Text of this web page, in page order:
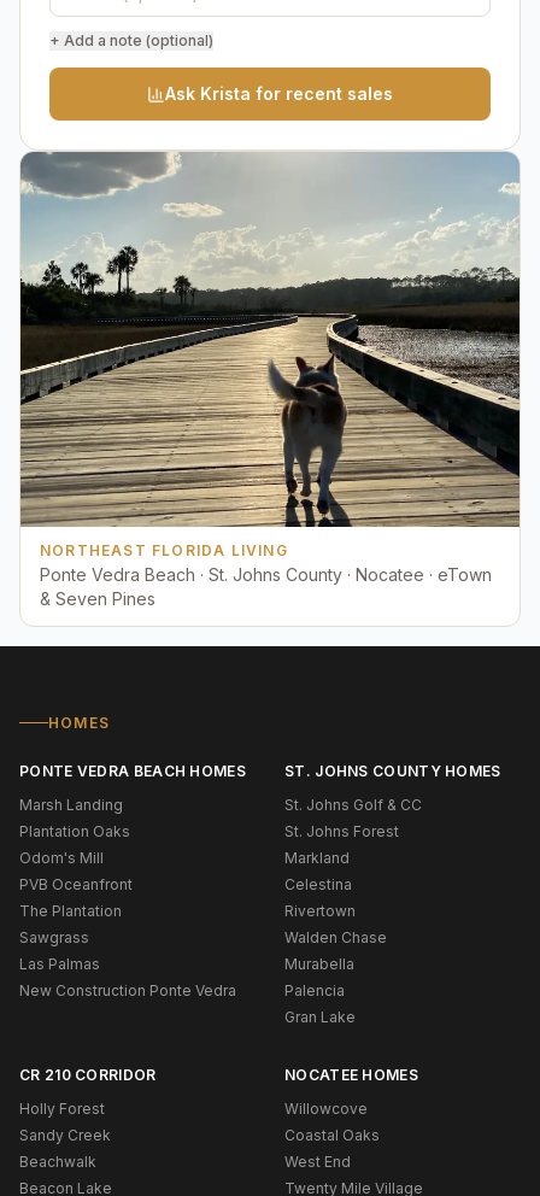
+ Add a note (optional)
Ask Krista for recent sales
NORTHEAST FLORIDA LIVING
Ponte Vedra Beach · St. Johns County · Nocatee · eTown
& Seven Pines
HOMES
PONTE VEDRA BEACH HOMES
Marsh Landing
Plantation Oaks
Odom's Mill
PVB Oceanfront
The Plantation
Sawgrass
Las Palmas
New Construction Ponte Vedra
ST. JOHNS COUNTY HOMES
St. Johns Golf & CC
St. Johns Forest
Markland
Celestina
Rivertown
Walden Chase
Murabella
Palencia
Gran Lake
CR 210 CORRIDOR
Holly Forest
Sandy Creek
Beachwalk
Beacon Lake
NOCATEE HOMES
Willowcove
Coastal Oaks
West End
Twenty Mile Village